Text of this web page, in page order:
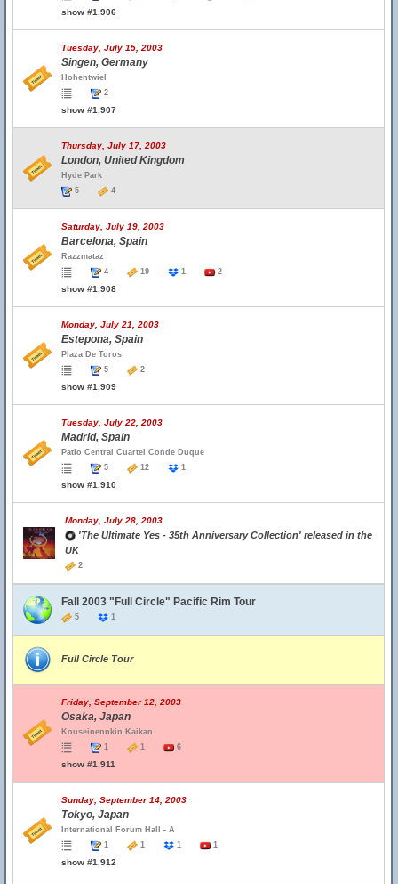
show #1,906
Tuesday, July 15, 2003
Singen, Germany
Hohentwiel
2
show #1,907
Thursday, July 17, 2003
London, United Kingdom
Hyde Park
5
4
Saturday, July 19, 2003
Barcelona, Spain
Razzmataz
4
19 1 2
show #1,908
Monday, July 21, 2003
Estepona, Spain
Plaza De Toros
5
2
show #1,909
Tuesday, July 22, 2003
Madrid, Spain
Patio Central Cuartel Conde Duque
5
12 1
show #1,910
Monday, July 28, 2003
'The Ultimate Yes - 35th Anniversary Collection' released in the
UK
2
Fall 2003 "Full Circle" Pacific Rim Tour
5 1
Full Circle Tour
Friday, September 12, 2003
Osaka, Japan
Kouseinennkin Kaikan
1
1 6
show #1,911
Sunday, September 14, 2003
Tokyo, Japan
International Forum Hall - A
1
1 1 1
show #1,912